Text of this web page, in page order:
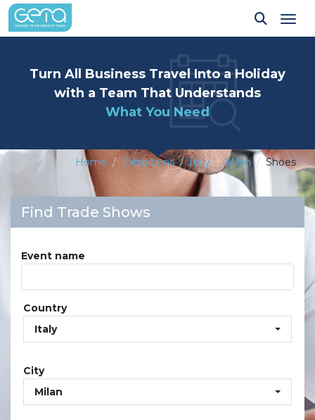
Turn All Business Travel Into a Holiday
with a Team That Understands
What You Need
Home Exhibitions Italy Milan Shoes
Find Trade Shows
Event name
Country
Italy
City
Milan